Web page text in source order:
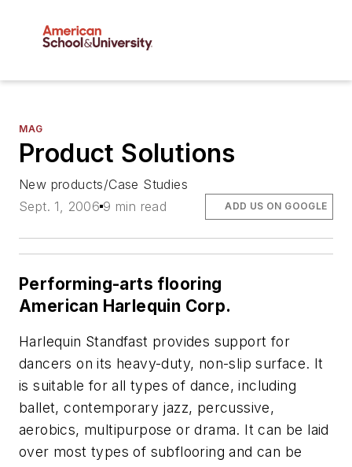
MAG
Product Solutions
New products/Case Studies
Sept. 1, 2006 9 min read ADD US ON GOOGLE
Performing-arts flooring
American Harlequin Corp.
Harlequin Standfast provides support for
dancers on its heavy-duty, non-slip surface. It
is suitable for all types of dance, including
ballet, contemporary jazz, percussive,
aerobics, multipurpose or drama. It can be laid
over most types of subflooring and can be